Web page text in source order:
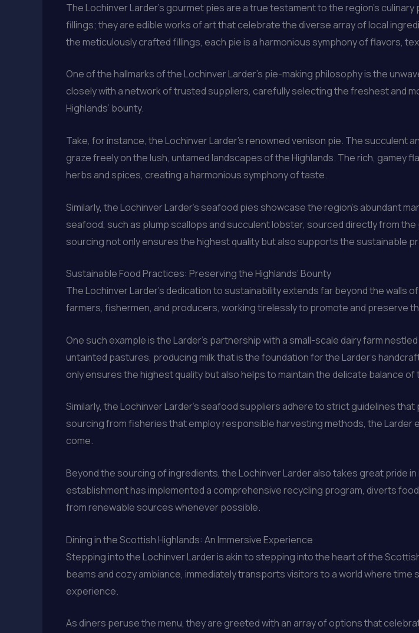
The Lochinver Larder’s gourmet pies are a true testament to the region’s
fillings; they are edible works of art that celebrate the diverse array of local
the meticulously crafted fillings, each pie is a harmonious symphony of flavors,
One of the hallmarks of the Lochinver Larder’s pie-making philosophy is the
closely with a network of trusted suppliers, carefully selecting the freshest and
Highlands’ bounty.
Take, for instance, the Lochinver Larder’s renowned venison pie. The
graze freely on the lush, untamed landscapes of the Highlands. The rich, gamey
herbs and spices, creating a harmonious symphony of taste.
Similarly, the Lochinver Larder’s seafood pies showcase the region’s abundant
seafood, such as plump scallops and succulent lobster, sourced directly from
sourcing not only ensures the highest quality but also supports the sustainable
Sustainable Food Practices: Preserving the Highlands’ Bounty
The Lochinver Larder’s dedication to sustainability extends far beyond the
farmers, fishermen, and producers, working tirelessly to promote and preserve
One such example is the Larder’s partnership with a small-scale dairy farm
untainted pastures, producing milk that is the foundation for the Larder’s
only ensures the highest quality but also helps to maintain the delicate balance of
Similarly, the Lochinver Larder’s seafood suppliers adhere to strict guidelines
sourcing from fisheries that employ responsible harvesting methods, the
come.
Beyond the sourcing of ingredients, the Lochinver Larder also takes great pride
establishment has implemented a comprehensive recycling program, diverts
from renewable sources whenever possible.
Dining in the Scottish Highlands: An Immersive Experience
Stepping into the Lochinver Larder is akin to stepping into the heart of the
beams and cozy ambiance, immediately transports visitors to a world where
experience.
As diners peruse the menu, they are greeted with an array of options that